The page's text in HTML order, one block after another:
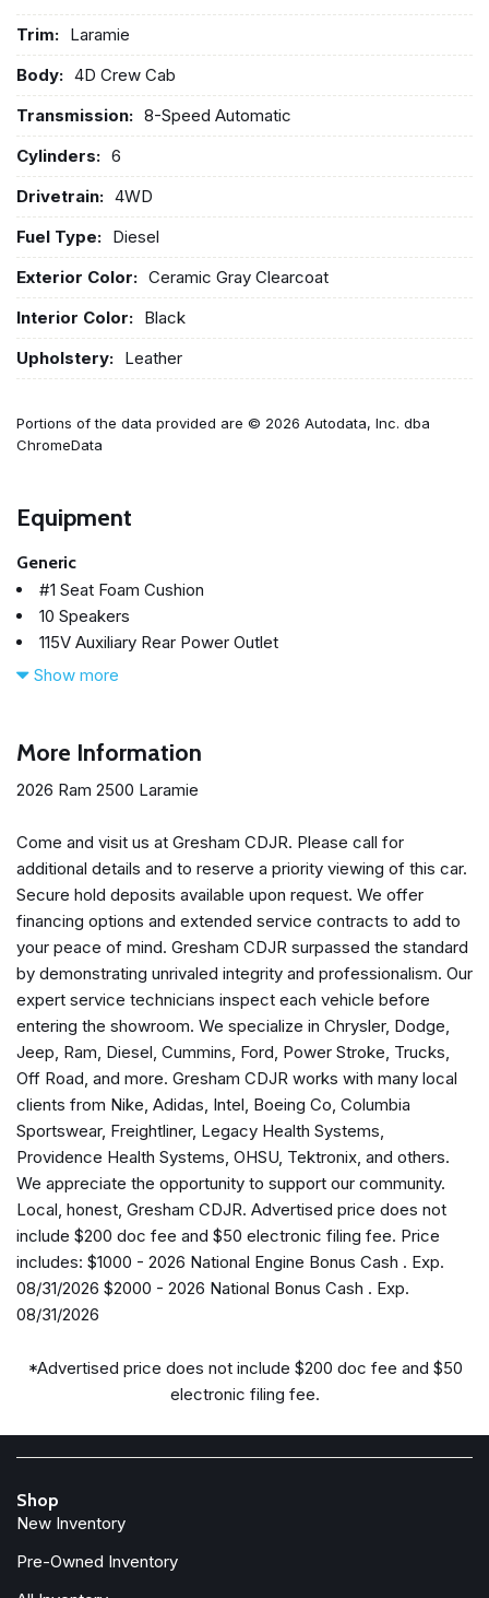
Trim: Laramie
Body: 4D Crew Cab
Transmission: 8-Speed Automatic
Cylinders: 6
Drivetrain: 4WD
Fuel Type: Diesel
Exterior Color: Ceramic Gray Clearcoat
Interior Color: Black
Upholstery: Leather
Portions of the data provided are © 2026 Autodata, Inc. dba
ChromeData
Equipment
Generic
#1 Seat Foam Cushion
10 Speakers
115V Auxiliary Rear Power Outlet
14.4" Touchscreen Display
2nd Row in Floor Storage Bins
4-Wheel Disc Brakes
5th Wheel/Gooseneck Towing Prep Group
ABS brakes
Active Lane Management System
Adaptive Cruise Control
Adaptive Steering System
Air Conditioning
Alexa Built-in
Alloy wheels
AM/FM radio: SiriusXM with 360L
Anti-Spin Differential Rear Axle
Apple CarPlay
Apple CarPlay/Android Auto
Auto Adjust in Reverse Exterior Mirrors
Auto Dim Exterior Mirror
Auto High Beam Headlamp Control
Auto Power-Folding Mirrors
Auto-Dimming Exterior Passenger Mirror
Auto-dimming Rear-View mirror
Automatic temperature control
Black Exterior Truck Badging
Black Wheel Center Hub
Brake assist
Bumpers: body-color
Center Stop Lamp with Cargo View Camera
Chrome Exterior Mirrors
Show more
More Information
2026 Ram 2500 Laramie
Come and visit us at Gresham CDJR. Please call for
additional details and to reserve a priority viewing of this car.
Secure hold deposits available upon request. We offer
financing options and extended service contracts to add to
your peace of mind. Gresham CDJR surpassed the standard
by demonstrating unrivaled integrity and professionalism. Our
expert service technicians inspect each vehicle before
entering the showroom. We specialize in Chrysler, Dodge,
Jeep, Ram, Diesel, Cummins, Ford, Power Stroke, Trucks,
Off Road, and more. Gresham CDJR works with many local
clients from Nike, Adidas, Intel, Boeing Co, Columbia
Sportswear, Freightliner, Legacy Health Systems,
Providence Health Systems, OHSU, Tektronix, and others.
We appreciate the opportunity to support our community.
Local, honest, Gresham CDJR. Advertised price does not
include $200 doc fee and $50 electronic filing fee. Price
includes: $1000 - 2026 National Engine Bonus Cash . Exp.
08/31/2026 $2000 - 2026 National Bonus Cash . Exp.
08/31/2026
*Advertised price does not include $200 doc fee and $50
electronic filing fee.
Shop
New Inventory
Pre-Owned Inventory